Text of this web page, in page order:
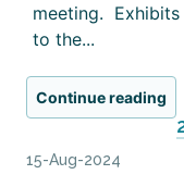
meeting. Exhibits
to the...
Continue reading
15-Aug-2024